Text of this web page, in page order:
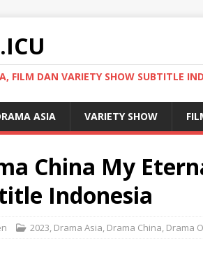
FILM DAN VARIETY SHOW SUBTITLE
ASIA VARIETY SHOW
China My
Indonesia
2023, Drama Asia, Drama China, Drama